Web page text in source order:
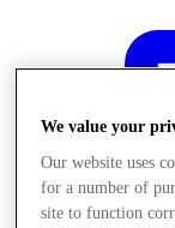
We value your
Our website uses
for a number of
site to function